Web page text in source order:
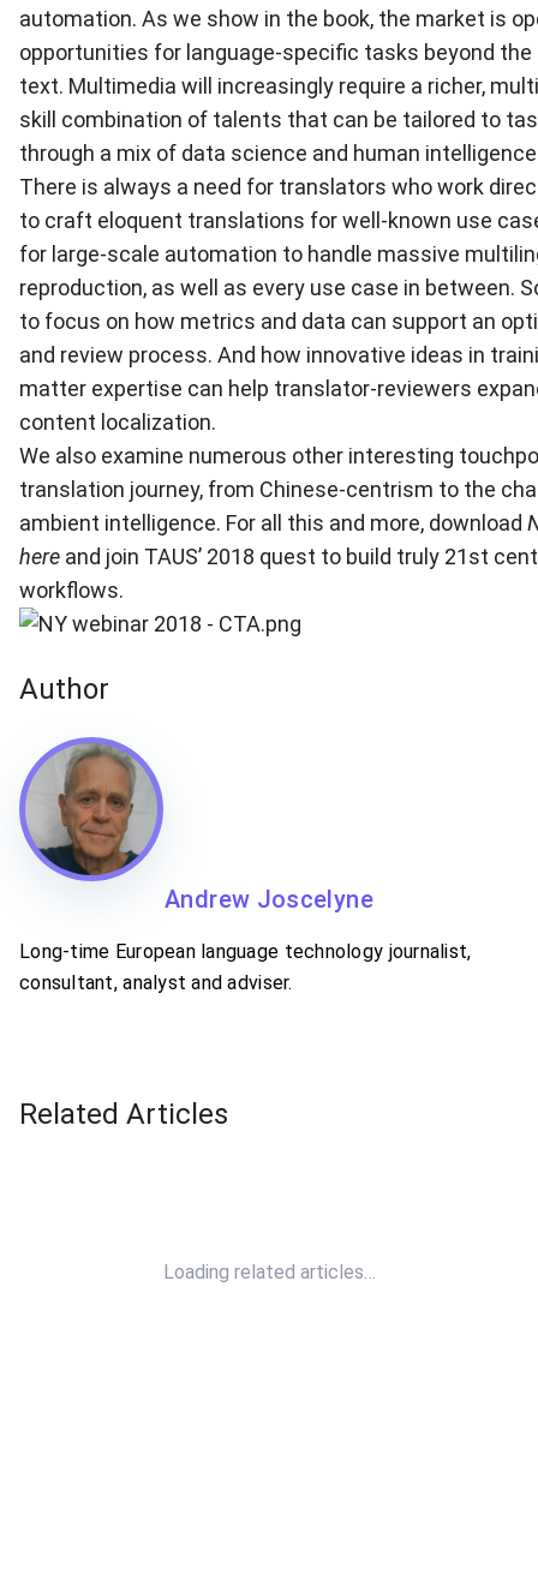
automation. As we show in the book, the market is
opportunities for language-specific tasks beyond
text. Multimedia will increasingly require a richer,
skill combination of talents that can be tailored to
through a mix of data science and human
There is always a need for translators who work
to craft eloquent translations for well-known use
for large-scale automation to handle massive
reproduction, as well as every use case in between.
to focus on how metrics and data can support an
and review process. And how innovative ideas in
matter expertise can help translator-reviewers
content localization.
We also examine numerous other interesting
translation journey, from Chinese-centrism to the
ambient intelligence. For all this and more, download
here and join TAUS’ 2018 quest to build truly 21st
workflows.
Author
Andrew Joscelyne
Long-time European language technology journalist,
consultant, analyst and adviser.
Related Articles
Loading related articles…